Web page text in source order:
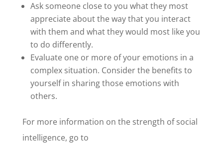
Ask someone close to you what they most
appreciate about the way that you interact
with them and what they would most like you
to do differently.
Evaluate one or more of your emotions in a
complex situation. Consider the benefits to
yourself in sharing those emotions with
others.
For more information on the strength of social
intelligence, go to